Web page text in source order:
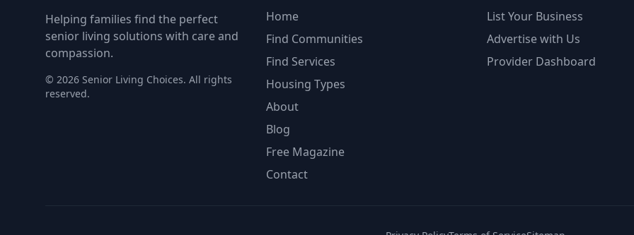
Helping families find the perfect
senior living solutions with care and
compassion.
© 2026 Senior Living Choices. All rights
reserved.
Home
Find Communities
Find Services
Housing Types
About
Blog
Free Magazine
Contact
List Your Business
Advertise with Us
Provider Dashboard